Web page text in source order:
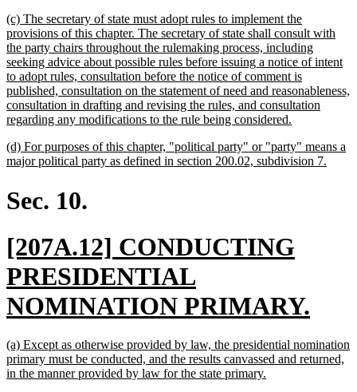
end
new
text
begin
(c) The secretary of state must adopt rules to implement the
provisions of this chapter. The secretary of state shall consult with
the party chairs throughout the rulemaking process, including
seeking advice about possible rules before issuing a notice of intent
to adopt rules, consultation before the notice of comment is
published, consultation on the statement of need and reasonableness,
consultation in drafting and revising the rules, and consultation
regarding any modifications to the rule being considered.
end
new
text
(d) For purposes of this chapter, "political party" or "party" means a
major political party as defined in section 200.02, subdivision 7.
Sec. 10.
new
text
begin
[207A.12] CONDUCTING
PRESIDENTIAL
NOMINATION PRIMARY.
text
end
new
text
begin
(a) Except as otherwise provided by law, the presidential nomination
primary must be conducted, and the results canvassed and returned,
in the manner provided by law for the state primary.